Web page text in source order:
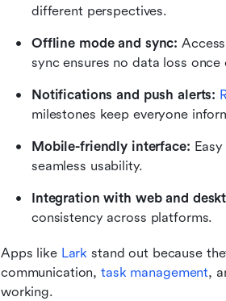
different perspectives.
Offline mode and sync:
sync ensures no data loss once
Notifications and push alerts:
milestones keep everyone
Mobile-friendly interface:
seamless usability.
Integration with web and
consistency across platforms.
Apps like Lark stand out because
communication, task management,
working.